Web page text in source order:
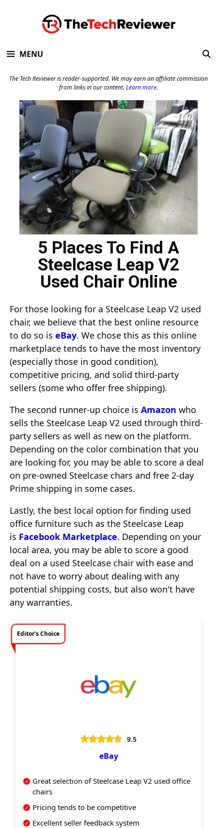
MENU
The Tech Reviewer is reader-supported. We may earn an affiliate commission
from links in our content. Learn more.
5 Places To Find A
Steelcase Leap V2
Used Chair Online
For those looking for a Steelcase Leap V2 used
chair, we believe that the best online resource
to do so is eBay. We chose this as this online
marketplace tends to have the most inventory
(especially those in good condition),
competitive pricing, and solid third-party
sellers (some who offer free shipping).
The second runner-up choice is Amazon who
sells the Steelcase Leap V2 used through third-
party sellers as well as new on the platform.
Depending on the color combination that you
are looking for, you may be able to score a deal
on pre-owned Steelcase chars and free 2-day
Prime shipping in some cases.
Lastly, the best local option for finding used
office furniture such as the Steelcase Leap
is Facebook Marketplace. Depending on your
local area, you may be able to score a good
deal on a used Steelcase chair with ease and
not have to worry about dealing with any
potential shipping costs, but also won't have
any warranties.
Editor's Choice
9.5
eBay
Great selection of Steelcase Leap V2 used office
chairs
Pricing tends to be competitive
Excellent seller feedback system